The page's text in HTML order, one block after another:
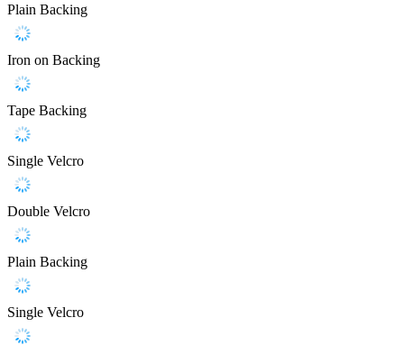
Plain Backing
Iron on Backing
Tape Backing
Single Velcro
Double Velcro
Plain Backing
Single Velcro